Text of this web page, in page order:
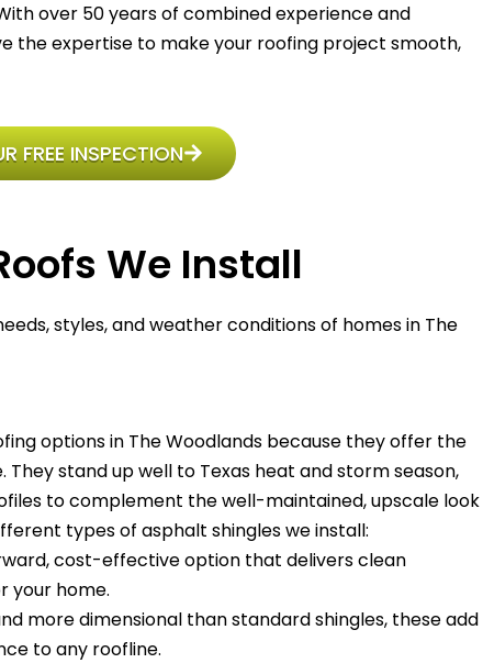
over 50 years of combined experience and
the expertise to make your roofing project smooth,
FREE INSPECTION
We Install
styles, and weather conditions of homes in The
options in The Woodlands because they offer the
stand up well to Texas heat and storm season,
to complement the well-maintained, upscale look
types of asphalt shingles we install:
cost-effective option that delivers clean
your home.
more dimensional than standard shingles, these add
to any roofline.